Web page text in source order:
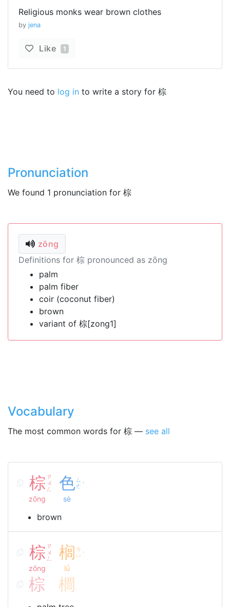
Religious monks wear brown clothes
by jena
Like 1
You need to log in to write a story for 棕
Pronunciation
We found 1 pronunciation for 棕
zōng
Definitions for 棕 pronounced as zōng
palm
palm fiber
coir (coconut fiber)
brown
variant of 棕[zong1]
Vocabulary
The most common words for 棕 — see all
棕 ㄗ
ㄨ
ㄥ
zōng
色ㄙ
ㄜ ˋ
sè
brown
棕 ㄗ
ㄨ
ㄥ
zōng
榈 ㄌ
ㄩ ˊ
lǘ
棕 櫚